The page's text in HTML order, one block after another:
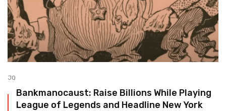
JQ
Bankmanocaust: Raise Billions While Playing
League of Legends and Headline New York